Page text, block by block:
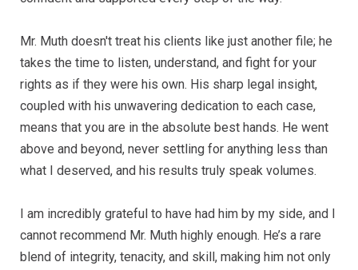
Mr. Muth doesn't treat his clients like just another file; he
takes the time to listen, understand, and fight for your
rights as if they were his own. His sharp legal insight,
coupled with his unwavering dedication to each case,
means that you are in the absolute best hands. He went
above and beyond, never settling for anything less than
what I deserved, and his results truly speak volumes.
I am incredibly grateful to have had him by my side, and I
cannot recommend Mr. Muth highly enough. He’s a rare
blend of integrity, tenacity, and skill, making him not only